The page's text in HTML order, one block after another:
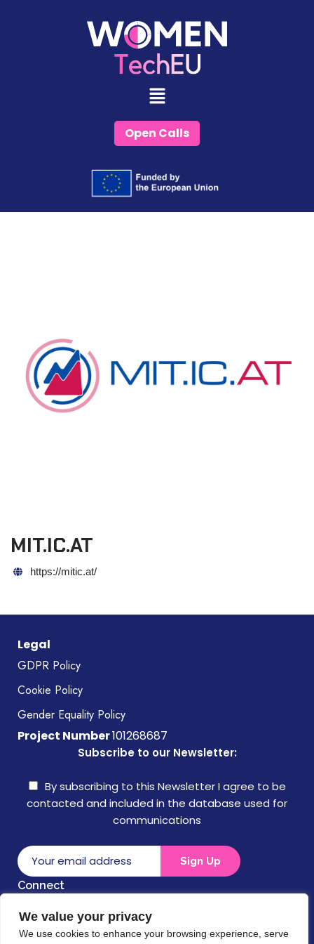
We value your privacy
We use cookies to enhance your browsing experience, serve
Open Calls
MIT.IC.AT
https://mitic.at/
Legal
GDPR Policy
Cookie Policy
Gender Equality Policy
Project Number101268687
Subscribe to our Newsletter:
By subscribing to this Newsletter I agree to be
contacted and included in the database used for
communications
Connect
Disclaimer